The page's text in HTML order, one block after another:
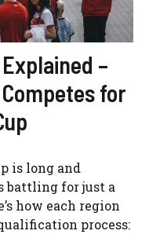
–
for
is long and
battling for just a
how each region
process: